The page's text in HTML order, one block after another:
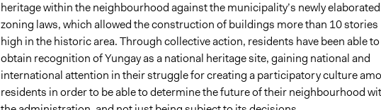
heritage within the neighbourhood against the municipality’s newly elaborated
zoning laws, which allowed the construction of buildings more than 10 stories
high in the historic area. Through collective action, residents have been able to
obtain recognition of Yungay as a national heritage site, gaining national and
international attention in their struggle for creating a participatory culture
residents in order to be able to determine the future of their neighbourhood